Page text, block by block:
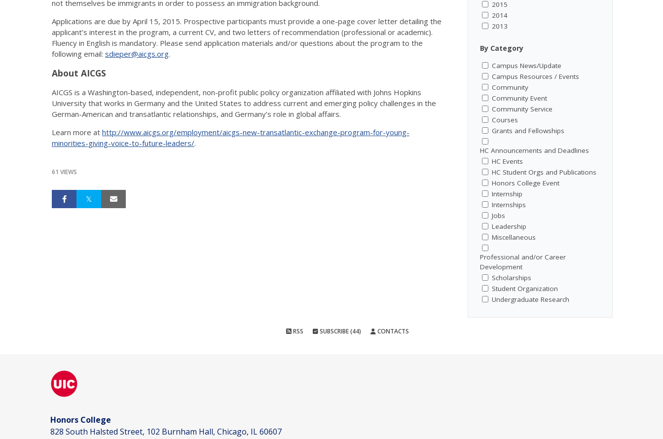
not themselves be immigrants in order to possess an immigration background.
Applications are due by April 15, 2015. Prospective participants must provide a one-page cover letter detailing the
applicant’s interest in the program, a current CV, and two letters of recommendation (professional or academic).
Fluency in English is mandatory. Please send application materials and/or questions about the program to the
following email: sdieper@aicgs.org.
About AICGS
AICGS is a Washington-based, independent, non-profit public policy organization affiliated with Johns Hopkins
University that works in Germany and the United States to address current and emerging policy challenges in the
German-American and transatlantic relationships, and Germany’s role in global affairs.
Learn more at http://www.aicgs.org/employment/aicgs-new-transatlantic-exchange-program-for-young-
minorities-giving-voice-to-future-leaders/.
61 VIEWS
2015
2014
2013
By Category
Campus News/Update
Campus Resources / Events
Community
Community Event
Community Service
Courses
Grants and Fellowships
HC Announcements and Deadlines
HC Events
HC Student Orgs and Publications
Honors College Event
Internship
Internships
Jobs
Leadership
Miscellaneous
Professional and/or Career
Development
Scholarships
Student Organization
Undergraduate Research
RSS SUBSCRIBE (44) CONTACTS
Honors College
828 South Halsted Street, 102 Burnham Hall, Chicago, IL 60607